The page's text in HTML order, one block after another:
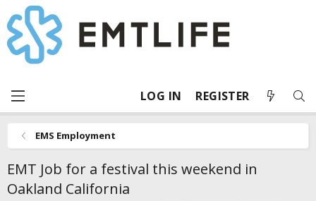
LOG IN REGISTER
EMS Employment
EMT Job for a festival this weekend in
Oakland California